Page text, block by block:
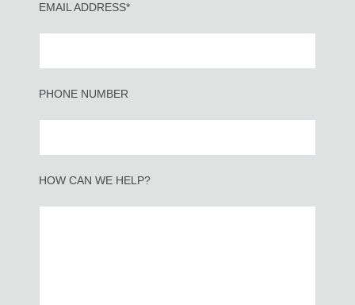
EMAIL ADDRESS*
PHONE NUMBER
HOW CAN WE HELP?